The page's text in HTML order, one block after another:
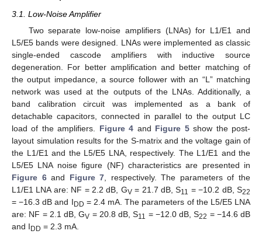
3.1. Low-Noise Amplifier
Two separate low-noise amplifiers (LNAs) for L1/E1 and
L5/E5 bands were designed. LNAs were implemented as classic
single-ended cascode amplifiers with inductive source
degeneration. For better amplification and better matching of
the output impedance, a source follower with an “L” matching
network was used at the outputs of the LNAs. Additionally, a
band calibration circuit was implemented as a bank of
detachable capacitors, connected in parallel to the output LC
load of the amplifiers. Figure 4 and Figure 5show the post-
layout simulation results for the S-matrix and the voltage gain of
the L1/E1 and the L5/E5 LNA, respectively. The L1/E1 and the
L5/E5 LNA noise figure (NF) characteristics are presented in
Figure 6and Figure 7, respectively. The parameters of the
L1/E1 LNA are: NF = 2.2 dB, GV= 21.7 dB, S11 = −10.2 dB, S22
= −16.3 dB and I DD = 2.4 mA. The parameters of the L5/E5 LNA
are: NF = 2.1 dB, GV = 20.8 dB, S11 = −12.0 dB, S22 = −14.6 dB
and I DD = 2.3 mA.